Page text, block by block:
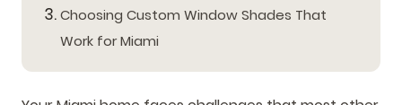
Choosing Custom Window Shades That
Work for Miami